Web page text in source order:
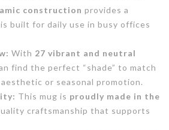
construction provides a
built for daily use in busy offices
With 27 vibrant and neutral
find the perfect “shade” to match
or seasonal promotion.
This mug is proudly made in the
craftsmanship that supports